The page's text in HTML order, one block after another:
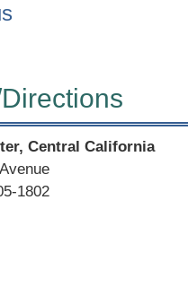
Central California
1802